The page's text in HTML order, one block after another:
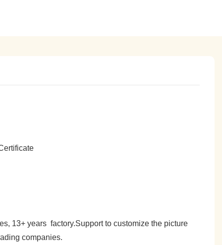
13+ years factory.Support to customize the picture
companies.